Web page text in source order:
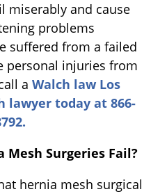
miserably and cause
problems
suffered from a failed
personal injuries from
a Walch law Los
lawyer today at 866-
Mesh Surgeries Fail?
hernia mesh surgical